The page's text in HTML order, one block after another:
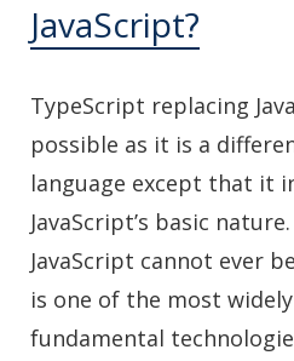
JavaScript?
TypeScript replacing
possible as it is a
language except that it
JavaScript’s basic
JavaScript cannot ever
is one of the most
fundamental